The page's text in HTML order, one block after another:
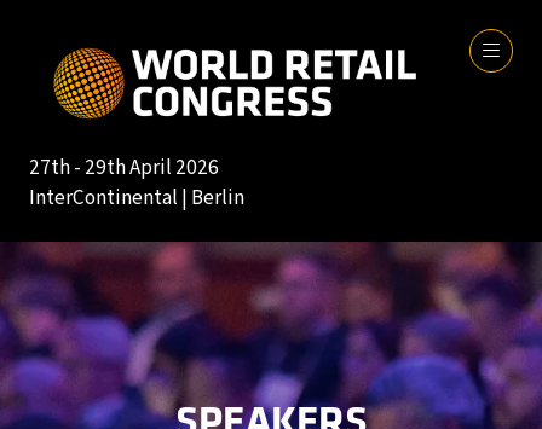
27th - 29th April 2026
InterContinental | Berlin